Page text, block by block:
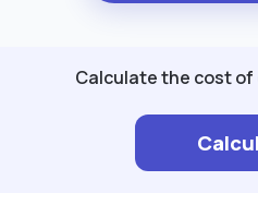
Calculate the cost of